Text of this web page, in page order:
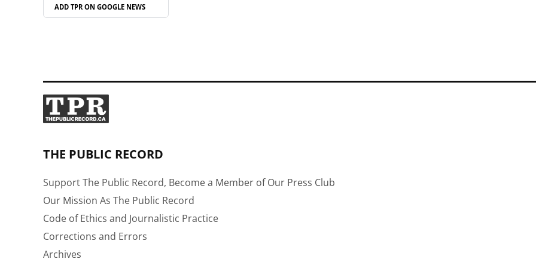
ADD TPR ON GOOGLE NEWS
THE PUBLIC RECORD
Support The Public Record, Become a Member of Our Press Club
Our Mission As The Public Record
Code of Ethics and Journalistic Practice
Corrections and Errors
Archives